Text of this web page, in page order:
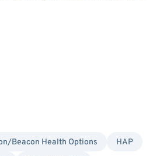
Beacon Health Options
HAP